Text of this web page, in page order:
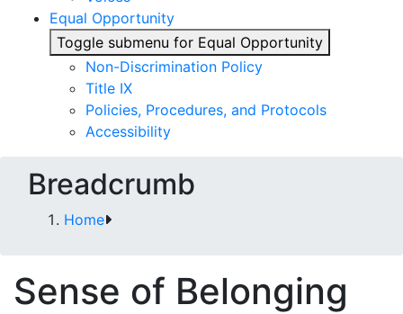
Equal Opportunity
Toggle submenu for Equal Opportunity
Non-Discrimination Policy
Title IX
Policies, Procedures, and Protocols
Accessibility
Breadcrumb
Home
Sense of Belonging